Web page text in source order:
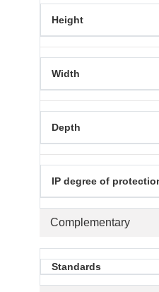
Complementary
Height
Width
Depth
IP degree of
Standards